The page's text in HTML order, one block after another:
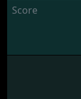
Score